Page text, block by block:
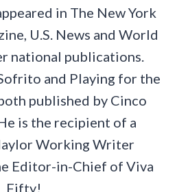
in The New York
U.S. News and World
national publications.
and Playing for the
published by Cinco
is the recipient of a
Working Writer
Editor-in-Chief of Viva
Fifty!